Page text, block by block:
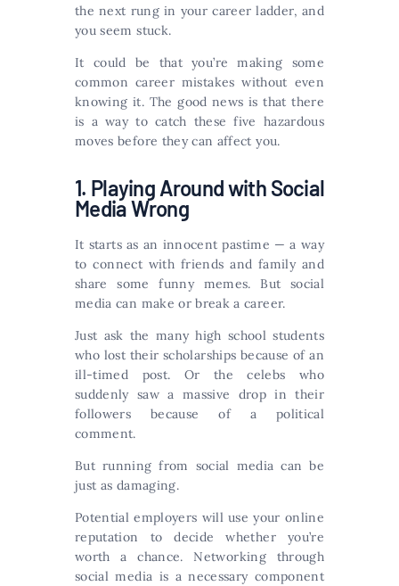
the next rung in your career ladder, and
you seem stuck.
It could be that you’re making some
common career mistakes without even
knowing it. The good news is that there
is a way to catch these five hazardous
moves before they can affect you.
1.‌ ‌Playing Around with Social
Media Wrong
It starts as an innocent pastime — a way
to connect with friends and family and
share some funny memes. But social
media can make or break a career.
Just ask the many high school students
who lost their scholarships because of an
ill-timed post. Or the celebs who
suddenly saw a massive drop in their
followers because of a political
comment.
But running from social media can be
just as damaging.
Potential employers will use your online
reputation to decide whether you’re
worth a chance. Networking through
social media is a necessary component